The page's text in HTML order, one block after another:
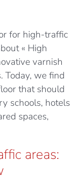
for high-traffic
« High
varnish
. Today, we find
that should
schools, hotels
spaces,
areas: